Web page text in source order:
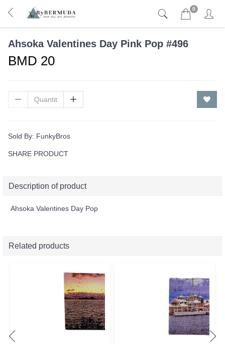
0
Ahsoka Valentines Day Pink Pop #496
BMD 20
Sold By: FunkyBros
SHARE PRODUCT
Description of product
Ahsoka Valentines Day Pop
Related products